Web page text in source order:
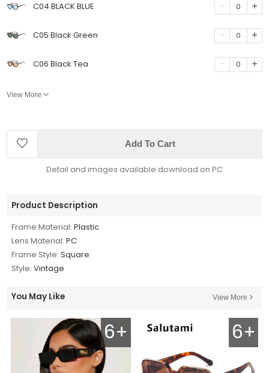
C04 BLACK BLUE 0
C05 Black Green 0
C06 Black Tea 0
View More
Add To Cart
Detail and images available download on PC
Product Description
Frame Material: Plastic
Lens Material: PC
Frame Style: Square
Style: Vintage
You May Like View More
6+ 6+